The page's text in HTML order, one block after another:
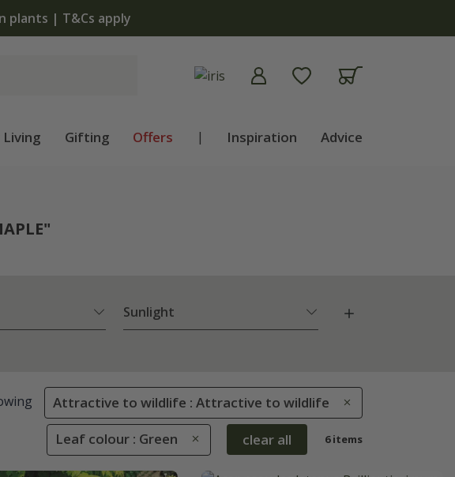
plants | T&Cs apply
Gifting Offers | Inspiration Advice
Sunlight
Attractive to wildlife : Attractive to wildlife
Leaf colour : Green clear all 6 items